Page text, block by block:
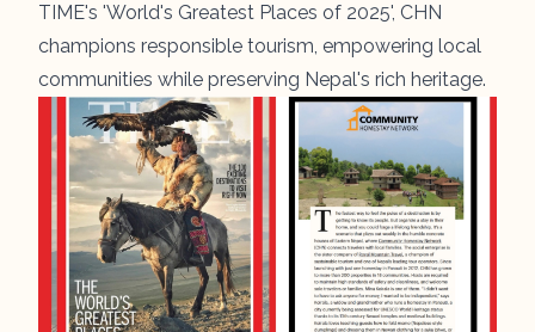
TIME's 'World's Greatest Places of 2025', CHN
champions responsible tourism, empowering local
communities while preserving Nepal's rich heritage.